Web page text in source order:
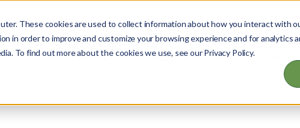
These cookies are used to collect information about how you interact with
in order to improve and customize your browsing experience and for analytics
To find out more about the cookies we use, see our Privacy Policy.
About Garden & Home Events